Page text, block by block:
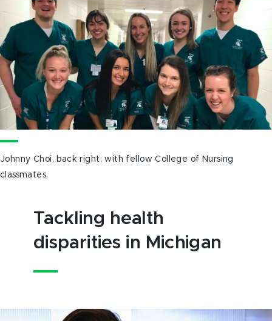
Johnny Choi, back right, with fellow College of Nursing
classmates.
Tackling health
disparities in Michigan